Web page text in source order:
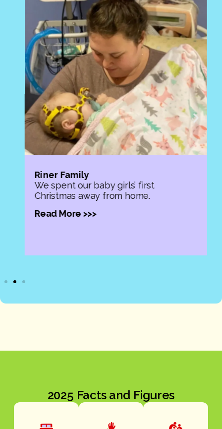
Riner Family
We spent our baby girls’ first
Christmas away from home.
Read More >>>
2025 Facts and Figures